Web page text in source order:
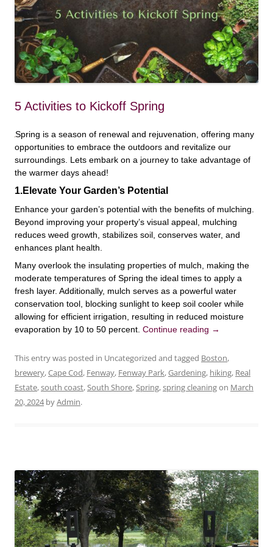
5 Activities to Kickoff Spring
Spring is a season of renewal and rejuvenation, offering many
opportunities to embrace the outdoors and revitalize our
surroundings. Lets embark on a journey to take advantage of
the warmer days ahead!
1.Elevate Your Garden’s Potential
Enhance your garden’s potential with the benefits of mulching.
Beyond improving your property’s visual appeal, mulching
reduces weed growth, stabilizes soil, conserves water, and
enhances plant health.
Many overlook the insulating properties of mulch, making the
moderate temperatures of Spring the ideal times to apply a
fresh layer. Additionally, mulch serves as a powerful water
conservation tool, blocking sunlight to keep soil cooler while
allowing for efficient irrigation, resulting in reduced moisture
evaporation by 10 to 50 percent. Continue reading →
This entry was posted in Uncategorized and tagged Boston,
brewery,Cape Cod, Fenway, Fenway Park,Gardening, hiking, Real
Estate,south coast,South Shore,Spring,spring cleaningon March
20, 2024byAdmin.